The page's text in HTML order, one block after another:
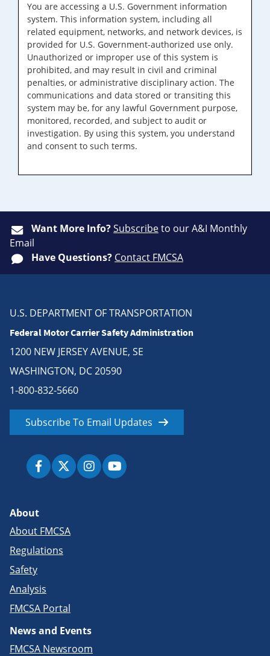
You are accessing a U.S. Government information
system. This information system, including all
related equipment, networks, and network devices, is
provided for U.S. Government-authorized use only.
Unauthorized or improper use of this system is
prohibited, and may result in civil and criminal
penalties, or administrative disciplinary action. The
communications and data stored or transiting this
system may be, for any lawful Government purpose,
monitored, recorded, and subject to audit or
investigation. By using this system, you understand
and consent to such terms.
Want More Info?Subscribeto our A&I Monthly
Email
Have Questions? Contact FMCSA
U.S. DEPARTMENT OF TRANSPORTATION
Federal Motor Carrier Safety Administration
1200 NEW JERSEY AVENUE, SE
WASHINGTON, DC 20590
1-800-832-5660
Subscribe To Email Updates
About
About FMCSA
Regulations
Safety
Analysis
FMCSA Portal
News and Events
FMCSA Newsroom